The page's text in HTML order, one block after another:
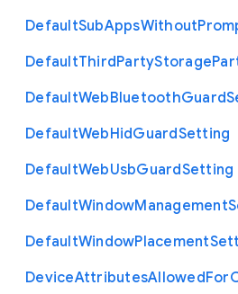
DefaultSubAppsWithout
DefaultThirdPartyStorage
DefaultWebBluetoothGuard
DefaultWebHidGuardSetting
DefaultWebUsbGuardSetting
DefaultWindowManagement
DefaultWindowPlacement
DeviceAttributesAllowedFor